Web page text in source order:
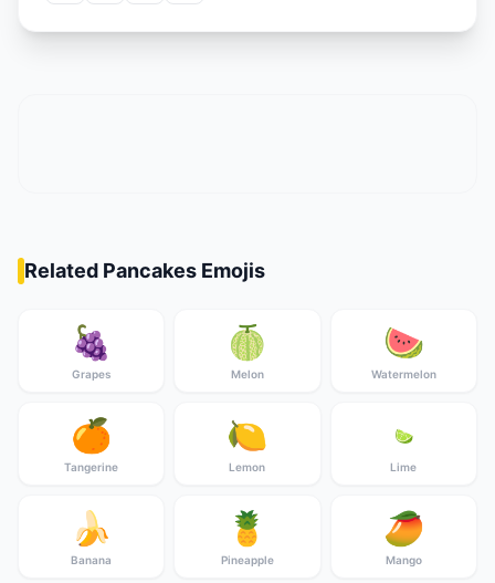
Related Pancakes Emojis
🍇
Grapes
🍈
Melon
🍉
Watermelon
🍊
Tangerine
🍋
Lemon
🍋‍🟩
Lime
🍌
Banana
🍍
Pineapple
🥭
Mango